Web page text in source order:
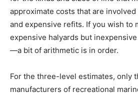
approximate costs that are involved
and expensive refits. If you wish to
expensive halyards but
—a bit of arithmetic is in order.
For the three-level estimates, only
manufacturers of recreational